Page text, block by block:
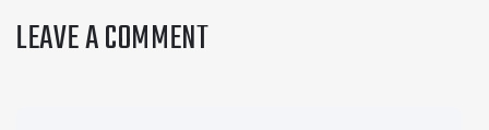
LEAVE A COMMENT